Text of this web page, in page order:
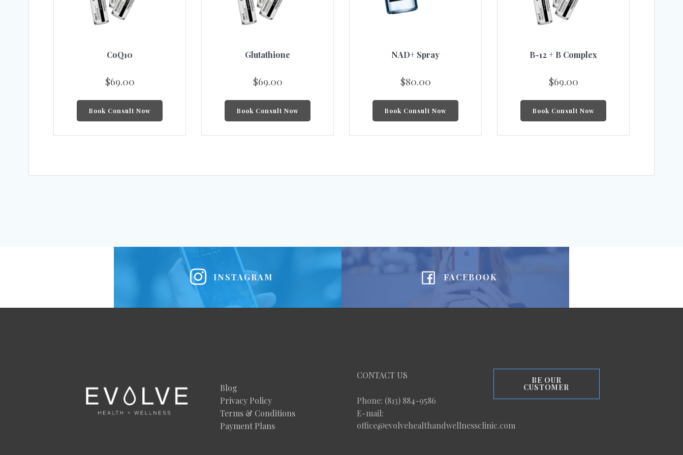
CoQ10
$69.00
Book Consult Now
Glutathione
$69.00
Book Consult Now
NAD+ Spray
$80.00
Book Consult Now
B-12 + B Complex
$69.00
Book Consult Now
INSTAGRAM FACEBOOK
Blog
Privacy Policy
Terms & Conditions
Payment Plans
CONTACT US
Phone: (813) 884-9586
E-mail:
office@evolvehealthandwellnessclinic.com
BE OUR
CUSTOMER